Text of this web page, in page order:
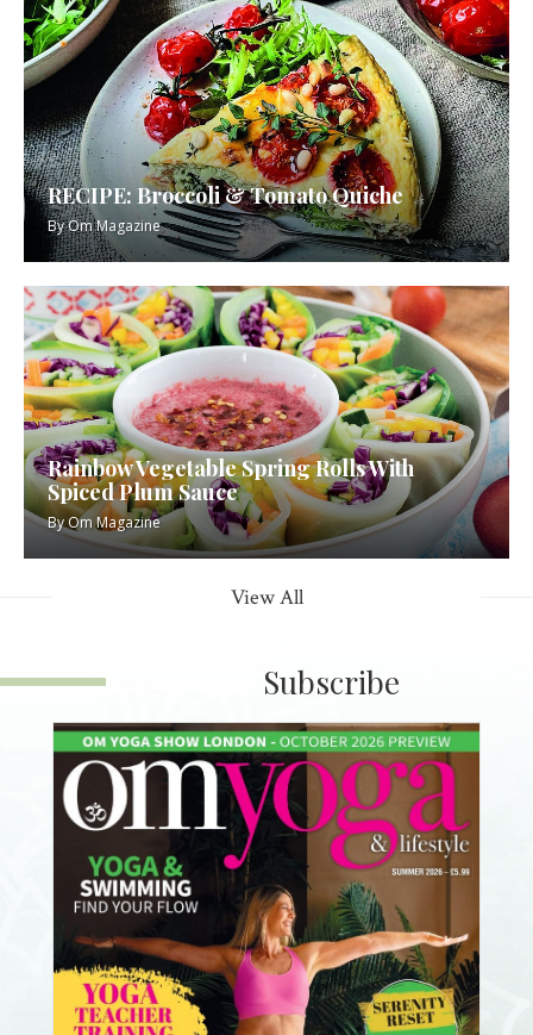
RECIPE: Broccoli & Tomato Quiche
ByOm Magazine
Rainbow Vegetable Spring Rolls With
Spiced Plum Sauce
ByOm Magazine
View All
Subscribe